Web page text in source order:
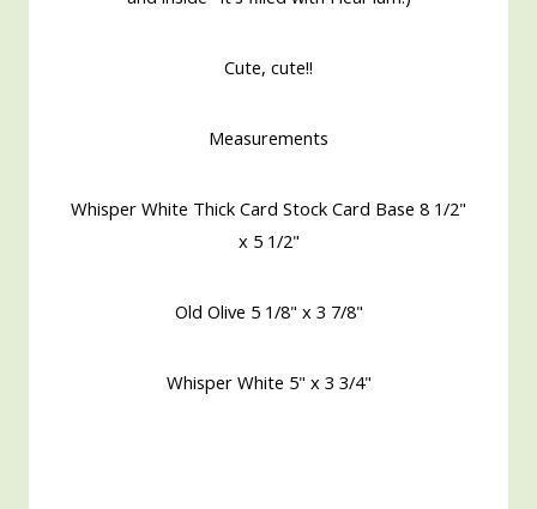
Cute, cute!!
Measurements
Whisper White Thick Card Stock Card Base 8 1/2"
x 5 1/2"
Old Olive 5 1/8" x 3 7/8"
Whisper White 5" x 3 3/4"